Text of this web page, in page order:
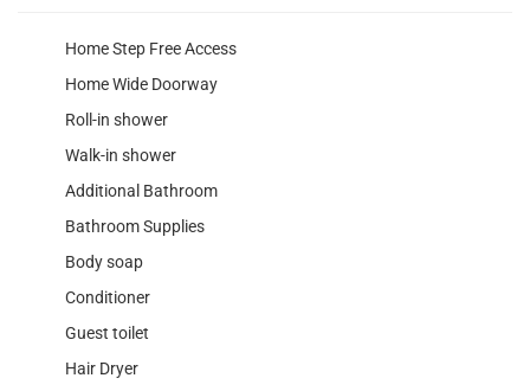
Home Step Free Access
Home Wide Doorway
Roll-in shower
Walk-in shower
Additional Bathroom
Bathroom Supplies
Body soap
Conditioner
Guest toilet
Hair Dryer